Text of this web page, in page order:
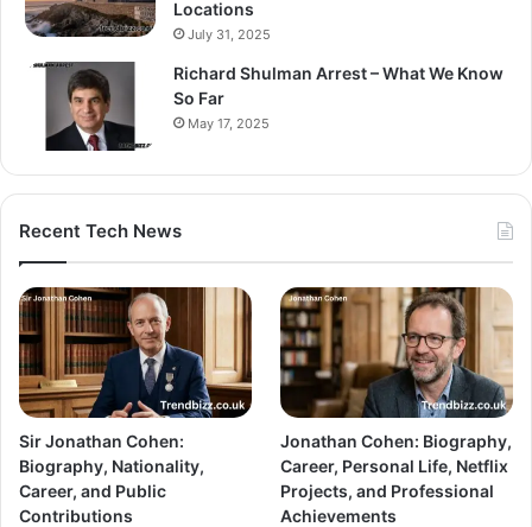
Locations
July 31, 2025
Richard Shulman Arrest – What We Know
So Far
May 17, 2025
Recent Tech News
Sir Jonathan Cohen:
Biography, Nationality,
Career, and Public
Contributions
Jonathan Cohen: Biography,
Career, Personal Life, Netflix
Projects, and Professional
Achievements